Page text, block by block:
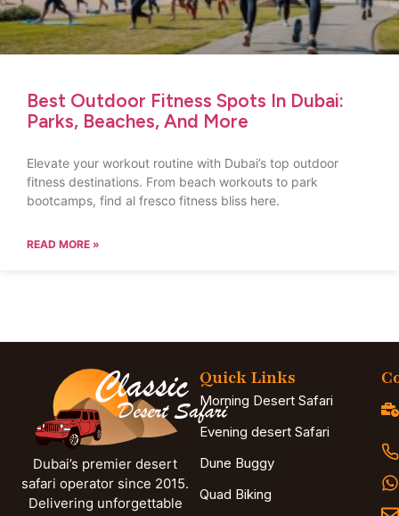
Best Outdoor Fitness Spots In Dubai:
Parks, Beaches, And More
Elevate your workout routine with Dubai’s top outdoor
fitness destinations. From beach workouts to park
bootcamps, find al fresco fitness bliss here.
READ MORE »
Dubai’s premier desert
safari operator since 2015.
Delivering unforgettable
Quick Links
Morning Desert Safari
Evening desert Safari
Dune Buggy
Quad Biking